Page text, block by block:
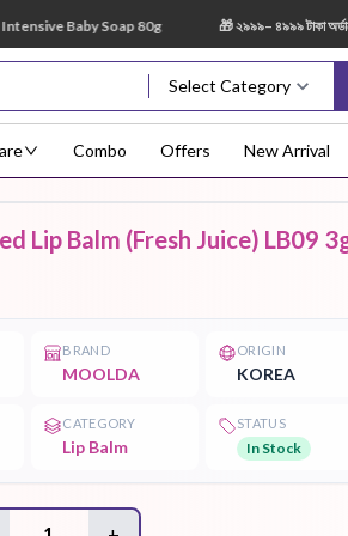
Baby Soap 80g 🎁 ২৯৯৯– ৪৯৯৯ টাকা অর্ডারে
Select Category
Face Mist Face Pack
Combo Offers New Arrival
Lip Balm (Fresh Juice) LB09
BRAND
MOOLDA
ORIGIN
KOREA
CATEGORY
Lip Balm
STATUS
In Stock